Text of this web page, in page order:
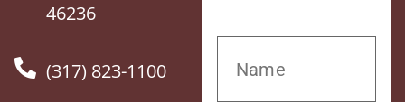
46236
(317) 823-1100